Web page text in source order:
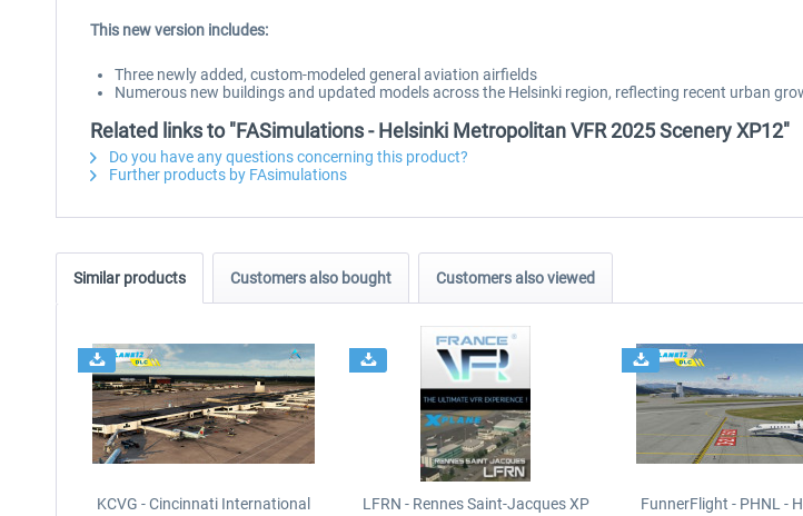
This new version includes:
Three newly added, custom-modeled general aviation airfields
Numerous new buildings and updated models across the Helsinki region, reflecting recent urban
Related links to "FASimulations - Helsinki Metropolitan VFR 2025 Scenery XP12"
Do you have any questions concerning this product?
Further products by FAsimulations
Similar products Customers also bought Customers also viewed
KCVG - Cincinnati International
LFRN - Rennes Saint-Jacques XP
FunnerFlight - PHNL -